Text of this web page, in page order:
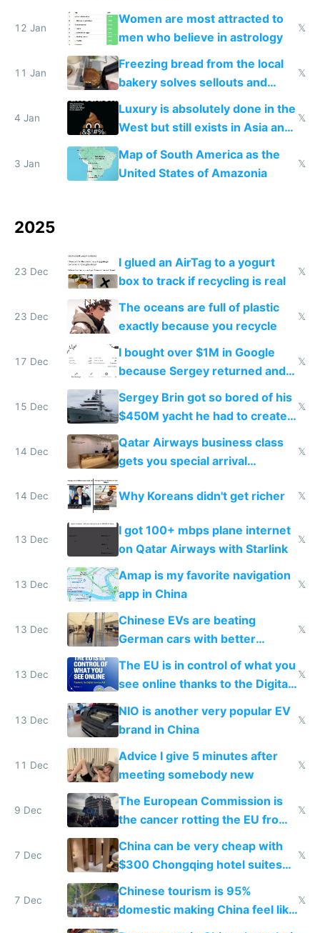
12 Jan
Women are most attracted to
men who believe in astrology
𝕏
11 Jan
Freezing bread from the local
bakery solves sellouts and
lowers blood sugar spikes
𝕏
4 Jan
Luxury is absolutely done in the
West but still exists in Asia and
the Gulf states
𝕏
3 Jan
Map of South America as the
United States of Amazonia
𝕏
2025
23 Dec
I glued an AirTag to a yogurt
box to track if recycling is real
𝕏
23 Dec
The oceans are full of plastic
exactly because you recycle
𝕏
17 Dec
I bought over $1M in Google
because Sergey returned and
they're winning AI
𝕏
15 Dec
Sergey Brin got so bored of his
$450M yacht he had to create
things again
𝕏
14 Dec
Qatar Airways business class
gets you special arrival
𝕏
14 Dec Why Koreans didn't get richer 𝕏
13 Dec
I got 100+ mbps plane internet
on Qatar Airways with Starlink
𝕏
13 Dec
Amap is my favorite navigation
app in China
𝕏
13 Dec
Chinese EVs are beating
German cars with better
software and innovation
𝕏
13 Dec
The EU is in control of what you
see online thanks to the Digital
Services Act
𝕏
13 Dec
NIO is another very popular EV
brand in China
𝕏
11 Dec
Advice I give 5 minutes after
meeting somebody new
𝕏
9 Dec
The European Commission is
the cancer rotting the EU from
within
𝕏
7 Dec
China can be very cheap with
$300 Chongqing hotel suites
and $20 rooms
𝕏
7 Dec
Chinese tourism is 95%
domestic making China feel like
the only foreigner there
𝕏